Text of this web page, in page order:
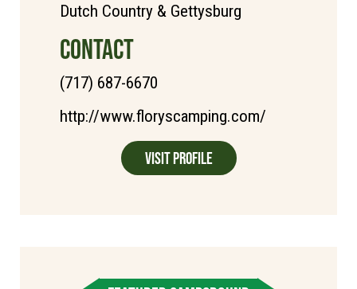
Dutch Country & Gettysburg
CONTACT
(717) 687-6670
http://www.floryscamping.com/
Visit Profile